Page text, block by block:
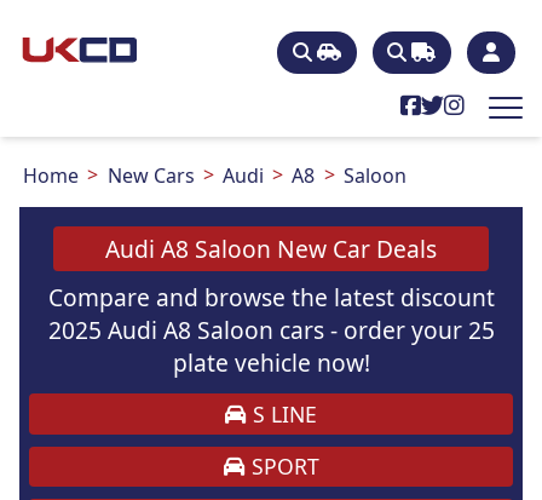
Home New Cars Audi A8 Saloon
Audi A8 Saloon New Car Deals
Compare and browse the latest discount
2025 Audi A8 Saloon cars - order your 25
plate vehicle now!
S LINE
SPORT